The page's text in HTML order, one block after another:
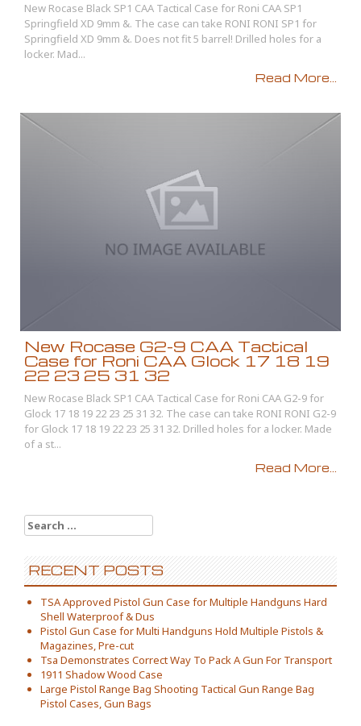
New Rocase Black SP1 CAA Tactical Case for Roni CAA SP1
Springfield XD 9mm &. The case can take RONI RONI SP1 for
Springfield XD 9mm &. Does not fit 5 barrel! Drilled holes for a
locker. Mad...
Read More...
New Rocase G2-9 CAA Tactical
Case for Roni CAA Glock 17 18 19
22 23 25 31 32
New Rocase Black SP1 CAA Tactical Case for Roni CAA G2-9 for
Glock 17 18 19 22 23 25 31 32. The case can take RONI RONI G2-9
for Glock 17 18 19 22 23 25 31 32. Drilled holes for a locker. Made
of a st...
Read More...
Search for:
RECENT POSTS
TSA Approved Pistol Gun Case for Multiple Handguns Hard
Shell Waterproof & Dus
Pistol Gun Case for Multi Handguns Hold Multiple Pistols &
Magazines, Pre-cut
Tsa Demonstrates Correct Way To Pack A Gun For Transport
1911 Shadow Wood Case
Large Pistol Range Bag Shooting Tactical Gun Range Bag
Pistol Cases, Gun Bags